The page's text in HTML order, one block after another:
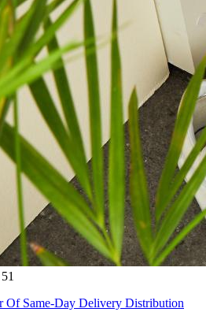
Of Same-Day Delivery Distribution